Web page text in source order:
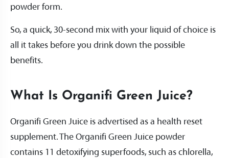
powder form.
So, a quick, 30-second mix with your liquid of choice is
all it takes before you drink down the possible
benefits.
What Is Organifi Green Juice?
Organifi Green Juice is advertised as a health reset
supplement. The Organifi Green Juice powder
contains 11 detoxifying superfoods, such as chlorella,